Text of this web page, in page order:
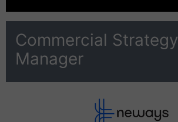
Commercial Strategy
Manager